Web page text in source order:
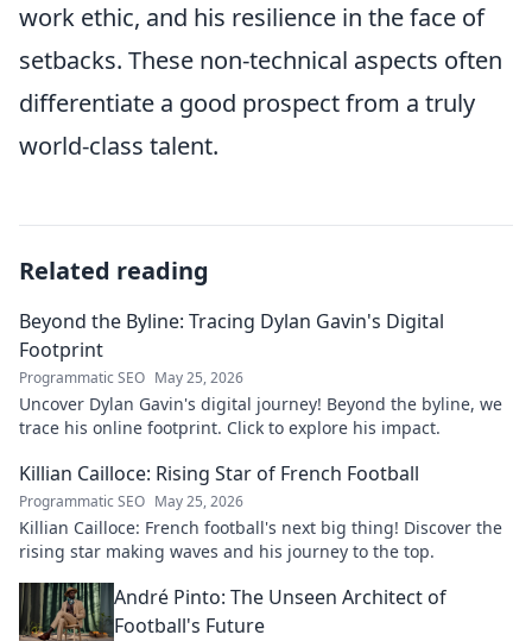
work ethic, and his resilience in the face of
setbacks. These non-technical aspects often
differentiate a good prospect from a truly
world-class talent.
Related reading
Beyond the Byline: Tracing Dylan Gavin's Digital
Footprint
Programmatic SEO May 25, 2026
Uncover Dylan Gavin's digital journey! Beyond the byline, we
trace his online footprint. Click to explore his impact.
Killian Cailloce: Rising Star of French Football
Programmatic SEO May 25, 2026
Killian Cailloce: French football's next big thing! Discover the
rising star making waves and his journey to the top.
André Pinto: The Unseen Architect of
Football's Future